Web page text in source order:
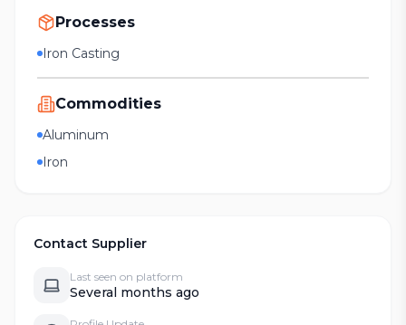
Processes
Iron Casting
Commodities
Aluminum
Iron
Contact Supplier
Last seen on platform
Several months ago